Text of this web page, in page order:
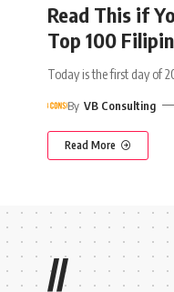
Read This if
Top 100
Today is the first day of
By VB Consulting
Read More
//